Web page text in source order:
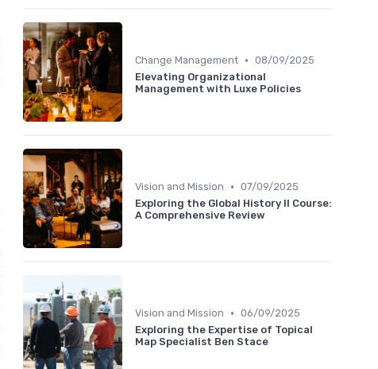
Change Management • 08/09/2025
Elevating Organizational
Management with Luxe Policies
Vision and Mission • 07/09/2025
Exploring the Global History II Course:
A Comprehensive Review
Vision and Mission • 06/09/2025
Exploring the Expertise of Topical
Map Specialist Ben Stace